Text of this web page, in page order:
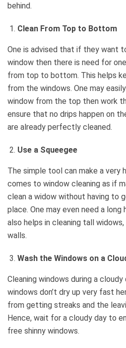
behind.
Clean From Top to Bottom
One is advised that if they want
window then there is need for
from top to bottom. This helps
from the windows. One may
window from the top then work
ensure that no drips happen on
are already perfectly cleaned.
Use a Squeegee
The simple tool can make a very
comes to window cleaning as if
clean a widow without having to
place. One may even need a long
also helps in cleaning tall
walls.
Wash the Windows on a
Cleaning windows during a
windows don’t dry up very fast
from getting streaks and the
Hence, wait for a cloudy day to
free shinny windows.